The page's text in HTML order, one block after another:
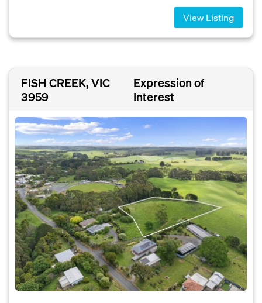
View Listing
FISH CREEK, VIC
3959
Expression of
Interest